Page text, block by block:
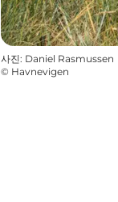
사진: Daniel Rasmussen
© Havnevigen